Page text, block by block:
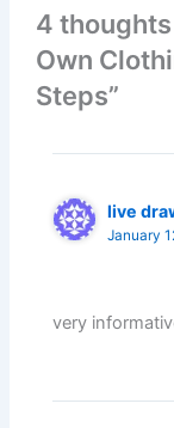
4 thoughts
Own
Steps”
live
January
very